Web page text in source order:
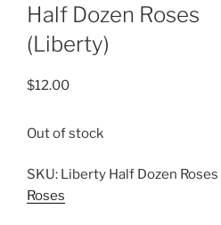
Half Dozen Roses
(Liberty)
$12.00
Out of stock
SKU: Liberty Half Dozen Roses
Roses